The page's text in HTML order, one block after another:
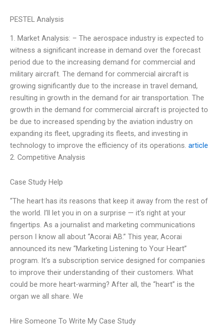
PESTEL Analysis
1. Market Analysis: – The aerospace industry is expected to
witness a significant increase in demand over the forecast
period due to the increasing demand for commercial and
military aircraft. The demand for commercial aircraft is
growing significantly due to the increase in travel demand,
resulting in growth in the demand for air transportation. The
growth in the demand for commercial aircraft is projected to
be due to increased spending by the aviation industry on
expanding its fleet, upgrading its fleets, and investing in
technology to improve the efficiency of its operations. article
2. Competitive Analysis
Case Study Help
“The heart has its reasons that keep it away from the rest of
the world. I’ll let you in on a surprise — it’s right at your
fingertips. As a journalist and marketing communications
person I know all about “Acorai AB.” This year, Acorai
announced its new “Marketing Listening to Your Heart”
program. It’s a subscription service designed for companies
to improve their understanding of their customers. What
could be more heart-warming? After all, the “heart” is the
organ we all share. We
Hire Someone To Write My Case Study